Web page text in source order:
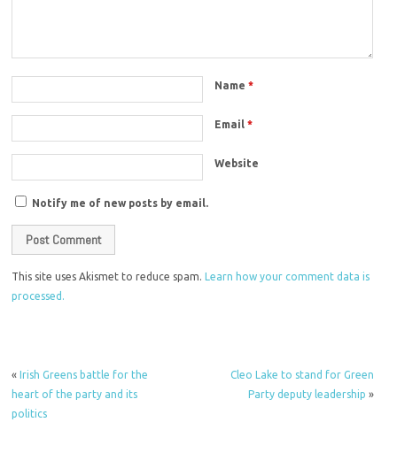
Name*
Email*
Website
Notify me of new posts by email.
This site uses Akismet to reduce spam.Learn how your comment data is
processed.
«Irish Greens battle for the
heart of the party and its
politics
Cleo Lake to stand for Green
Party deputy leadership »